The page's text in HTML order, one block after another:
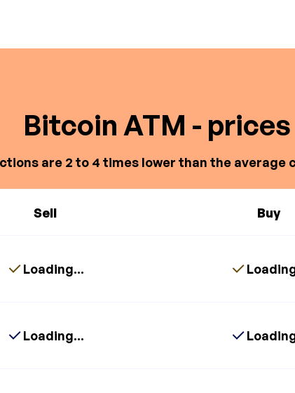
Bitcoin ATM - prices
are 2 to 4 times lower than the average
Sell Buy
Loading...
Loading...